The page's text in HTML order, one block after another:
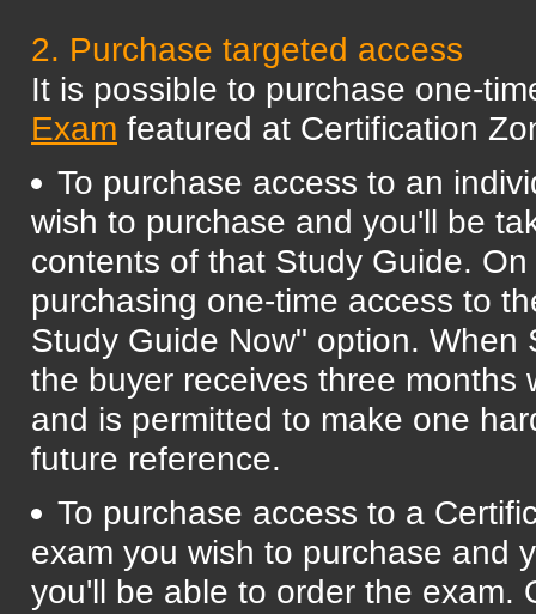
2. Purchase targeted access
It is possible to purchase one-
Exam featured at Certification
To purchase access to an
wish to purchase and you'll be
contents of that Study Guide.
purchasing one-time access to
Study Guide Now" option.
the buyer receives three months
and is permitted to make one
future reference.
To purchase access to a
exam you wish to purchase and
you'll be able to order the exam.